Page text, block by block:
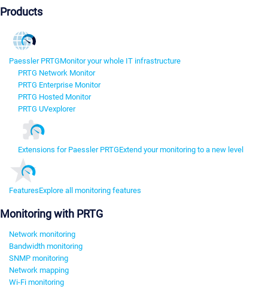
Products
Paessler PRTGMonitor your whole IT infrastructure
PRTG Network Monitor
PRTG Enterprise Monitor
PRTG Hosted Monitor
PRTG UVexplorer
Extensions for Paessler PRTGExtend your monitoring to a new level
FeaturesExplore all monitoring features
Monitoring with PRTG
Network monitoring
Bandwidth monitoring
SNMP monitoring
Network mapping
Wi-Fi monitoring